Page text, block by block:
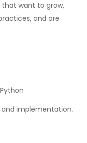
that want to grow,
and are
and implementation.